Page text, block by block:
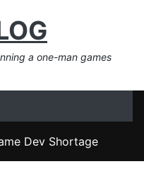
a one-man games
Dev Shortage